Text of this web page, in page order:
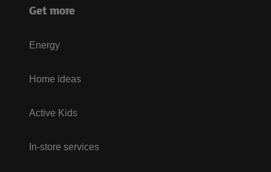
Get more
Energy
Home ideas
Active Kids
In-store services